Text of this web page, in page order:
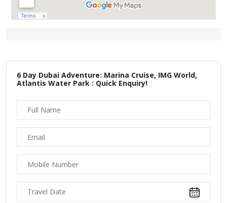
6 Day Dubai Adventure: Marina Cruise, IMG World,
Atlantis Water Park : Quick Enquiry!